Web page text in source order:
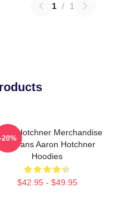
1 / 1
Hotchner Merchandise
For Fans Aaron Hotchner
Hoodies
$42.95 - $49.95
-20%